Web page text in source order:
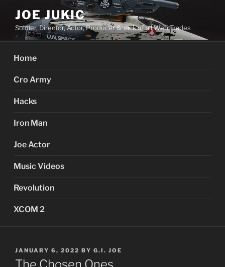
content
JOE JUKIC
Soldier, Director, Actor, Producer & Jack of all Web Trades
Home
Cro Army
Hacks
Iron Man
Joe Actor
Music Videos
Revolution
XCOM 2
POSTED
ON
JANUARY 6, 2022 BY G.I. JOE